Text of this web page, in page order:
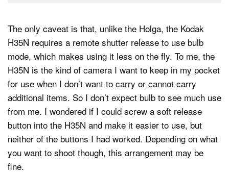
The only caveat is that, unlike the Holga, the Kodak
H35N requires a remote shutter release to use bulb
mode, which makes using it less on the fly. To me, the
H35N is the kind of camera I want to keep in my pocket
for use when I don’t want to carry or cannot carry
additional items. So I don’t expect bulb to see much use
from me. I wondered if I could screw a soft release
button into the H35N and make it easier to use, but
neither of the buttons I had worked. Depending on what
you want to shoot though, this arrangement may be
fine.